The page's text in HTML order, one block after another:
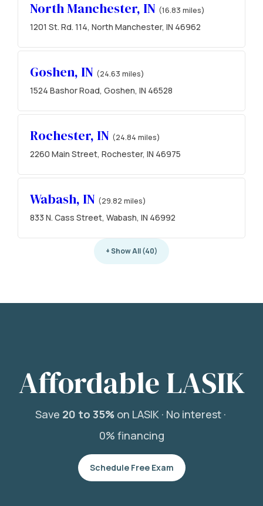
North Manchester, IN (16.83 miles)
1201 St. Rd. 114, North Manchester, IN 46962
Goshen, IN (24.63 miles)
1524 Bashor Road, Goshen, IN 46528
Rochester, IN (24.84 miles)
2260 Main Street, Rochester, IN 46975
Wabash, IN (29.82 miles)
833 N. Cass Street, Wabash, IN 46992
+ Show All (40)
Affordable LASIK
Save 20 to 35%on LASIK · No interest ·
0% financing
Schedule Free Exam